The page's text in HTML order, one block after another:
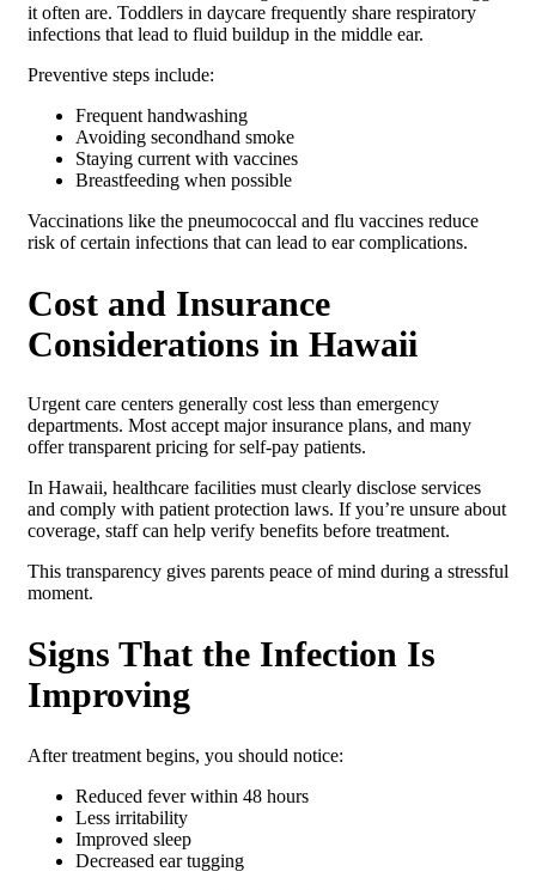
it often are. Toddlers in daycare frequently share respiratory
infections that lead to fluid buildup in the middle ear.
Preventive steps include:
Frequent handwashing
Avoiding secondhand smoke
Staying current with vaccines
Breastfeeding when possible
Vaccinations like the pneumococcal and flu vaccines reduce
risk of certain infections that can lead to ear complications.
Cost and Insurance
Considerations in Hawaii
Urgent care centers generally cost less than emergency
departments. Most accept major insurance plans, and many
offer transparent pricing for self-pay patients.
In Hawaii, healthcare facilities must clearly disclose services
and comply with patient protection laws. If you’re unsure about
coverage, staff can help verify benefits before treatment.
This transparency gives parents peace of mind during a stressful
moment.
Signs That the Infection Is
Improving
After treatment begins, you should notice:
Reduced fever within 48 hours
Less irritability
Improved sleep
Decreased ear tugging